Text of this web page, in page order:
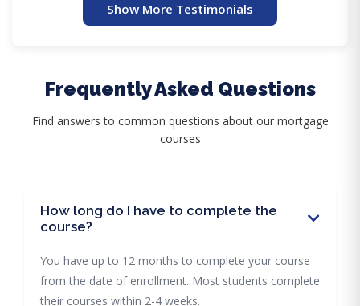
Show More Testimonials
Frequently Asked Questions
Find answers to common questions about our mortgage
courses
How long do I have to complete the
course?
You have up to 12 months to complete your course
from the date of enrollment. Most students complete
their courses within 2-4 weeks.